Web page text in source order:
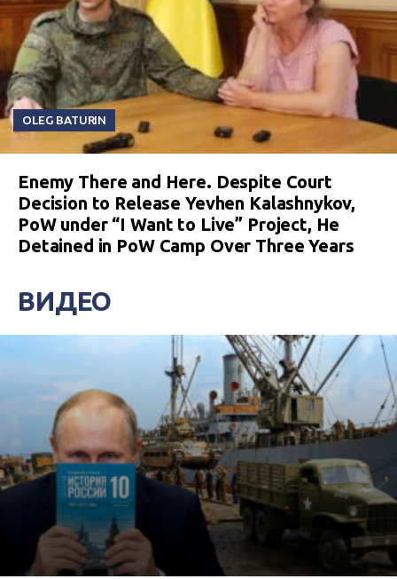
OLEG BATURIN
Enemy There and Here. Despite Court
Decision to Release Yevhen Kalashnykov,
PoW under “I Want to Live” Project, He
Detained in PoW Camp Over Three Years
ВИДЕО